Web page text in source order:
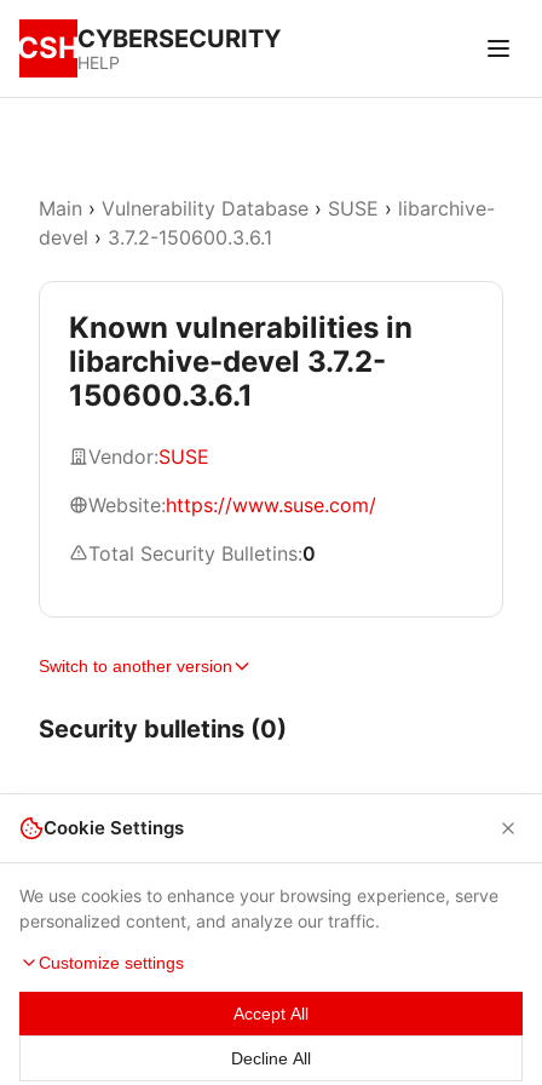
CSHCYBERSECURITY
HELP
Main › Vulnerability Database › SUSE › libarchive-
devel › 3.7.2-150600.3.6.1
Known vulnerabilities in
libarchive-devel 3.7.2-
150600.3.6.1
Vendor:SUSE
Website:https://www.suse.com/
Total Security Bulletins:0
Switch to another version
Security bulletins (0)
Terms of Use|Privacy Policy|Contacts
© 2026 Cybersecurity Help s.r.o.
Cookie Settings
We use cookies to enhance your browsing experience, serve
personalized content, and analyze our traffic.
Customize settings
Accept All
Decline All